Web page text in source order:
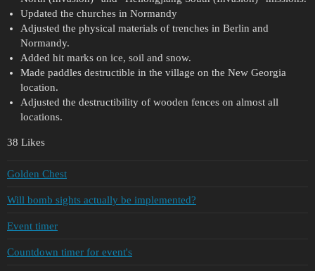
Updated the churches in Normandy
Adjusted the physical materials of trenches in Berlin and
Normandy.
Added hit marks on ice, soil and snow.
Made paddles destructible in the village on the New Georgia
location.
Adjusted the destructibility of wooden fences on almost all
locations.
38 Likes
Golden Chest
Will bomb sights actually be implemented?
Event timer
Countdown timer for event's